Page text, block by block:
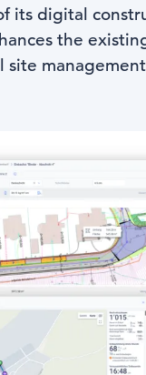
its digital
the
site